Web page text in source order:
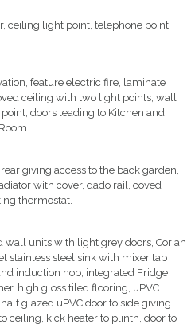
ceiling light point, telephone point,
feature electric fire, laminate
ceiling with two light points, wall
doors leading to Kitchen and
giving access to the back garden,
with cover, dado rail, coved
thermostat.
wall units with light grey doors, Corian
stainless steel sink with mixer tap
induction hob, integrated Fridge
high gloss tiled flooring, uPVC
glazed uPVC door to side giving
ceiling, kick heater to plinth, door to